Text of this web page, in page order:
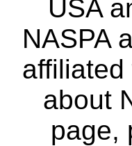
USA
NASPA
about
page,